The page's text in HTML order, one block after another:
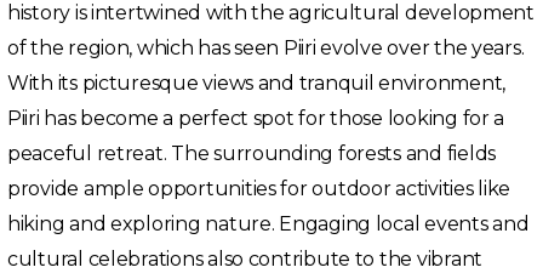
history is intertwined with the agricultural development
of the region, which has seen Piiri evolve over the years.
With its picturesque views and tranquil environment,
Piiri has become a perfect spot for those looking for a
peaceful retreat. The surrounding forests and fields
provide ample opportunities for outdoor activities like
hiking and exploring nature. Engaging local events and
cultural celebrations also contribute to the vibrant